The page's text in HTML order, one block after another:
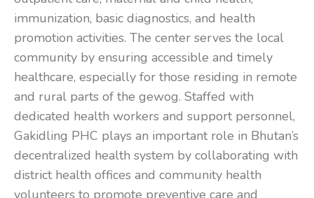
immunization, basic diagnostics, and health
promotion activities. The center serves the local
community by ensuring accessible and timely
healthcare, especially for those residing in remote
and rural parts of the gewog. Staffed with
dedicated health workers and support personnel,
Gakidling PHC plays an important role in Bhutan’s
decentralized health system by collaborating with
district health offices and community health
volunteers to promote preventive care and